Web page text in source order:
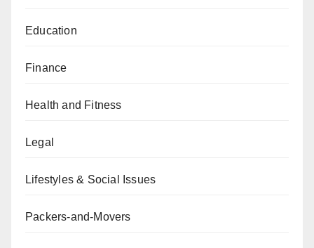
Education
Finance
Health and Fitness
Legal
Lifestyles & Social Issues
Packers-and-Movers